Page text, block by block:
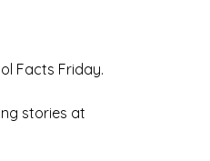
Facts Friday.
stories at